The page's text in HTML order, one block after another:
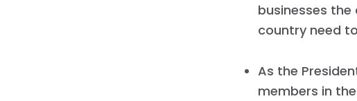
businesses
country need
As the
members in